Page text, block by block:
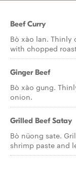
Beef Curry
Bò xào lan. Thinly
with chopped
Ginger Beef
Bò xào gung.
onion.
Grilled Beef Satay
Bò nüong sate.
shrimp paste and